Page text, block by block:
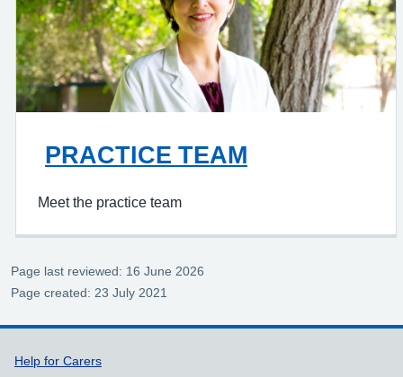
PRACTICE TEAM
Meet the practice team
Page last reviewed: 16 June 2026
Page created: 23 July 2021
Support links
Help for Carers